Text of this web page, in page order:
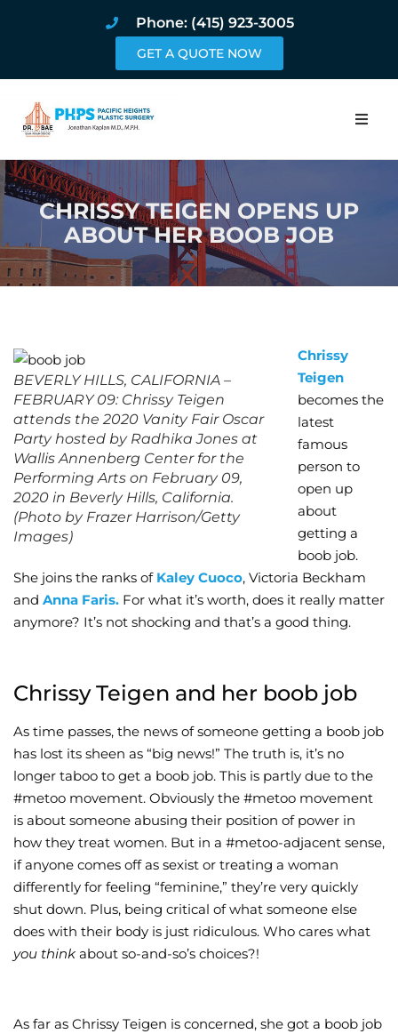
Phone: (415) 923-3005
GET A QUOTE NOW
Home
About
Procedures
Book Online
Wellness/
Join the Bae
CHRISSY TEIGEN OPENS UP
ABOUT HER BOOB JOB
BEVERLY HILLS, CALIFORNIA –
FEBRUARY 09: Chrissy Teigen
attends the 2020 Vanity Fair Oscar
Party hosted by Radhika Jones at
Wallis Annenberg Center for the
Performing Arts on February 09,
2020 in Beverly Hills, California.
(Photo by Frazer Harrison/Getty
Images)
Chrissy
Teigen
becomes the
latest
famous
person to
open up
about
getting a
boob job.
She joins the ranks of Kaley Cuoco, Victoria Beckham
and Anna Faris. For what it’s worth, does it really matter
anymore? It’s not shocking and that’s a good thing.
Chrissy Teigen and her boob job
As time passes, the news of someone getting a boob job
has lost its sheen as “big news!” The truth is, it’s no
longer taboo to get a boob job. This is partly due to the
#metoo movement. Obviously the #metoo movement
is about someone abusing their position of power in
how they treat women. But in a #metoo-adjacent sense,
if anyone comes off as sexist or treating a woman
differently for feeling “feminine,” they’re very quickly
shut down. Plus, being critical of what someone else
does with their body is just ridiculous. Who cares what
you think about so-and-so’s choices?!
As far as Chrissy Teigen is concerned, she got a boob job